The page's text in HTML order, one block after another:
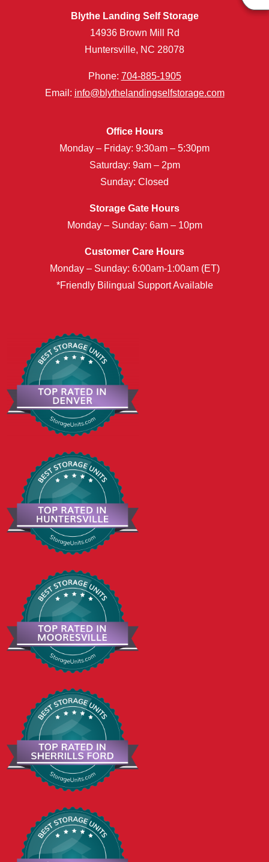
Blythe Landing Self Storage
14936 Brown Mill Rd
Huntersville, NC 28078
Phone: 704-885-1905
Email: info@blythelandingselfstorage.com
Office Hours
Monday – Friday: 9:30am – 5:30pm
Saturday: 9am – 2pm
Sunday: Closed
Storage Gate Hours
Monday – Sunday: 6am – 10pm
Customer Care Hours
Monday – Sunday: 6:00am-1:00am (ET)
*Friendly Bilingual Support Available